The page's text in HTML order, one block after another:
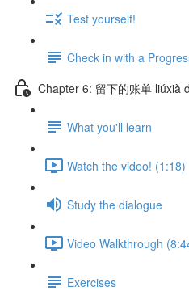
Test yourself!
Check in with a
Chapter 6: 留下的账单 liúxià
What you'll learn
Watch the video! (1:18)
Study the dialogue
Video Walkthrough
Exercises